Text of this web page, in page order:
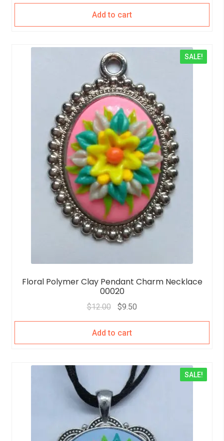
Add to cart
Floral Polymer Clay Pendant Charm Necklace
00020
SALE!
$12.00 $9.50
Add to cart
SALE!